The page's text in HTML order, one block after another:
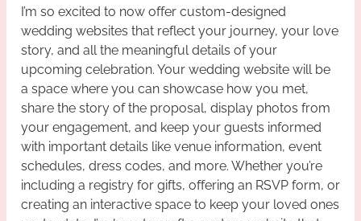
I’m so excited to now offer custom-designed
wedding websites that reflect your journey, your love
story, and all the meaningful details of your
upcoming celebration. Your wedding website will be
a space where you can showcase how you met,
share the story of the proposal, display photos from
your engagement, and keep your guests informed
with important details like venue information, event
schedules, dress codes, and more. Whether you’re
including a registry for gifts, offering an RSVP form, or
creating an interactive space to keep your loved ones